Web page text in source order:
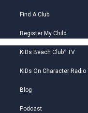
Find A Club
Register My Child
KiDs Beach Club®TV
KiDs On Character Radio
Blog
Podcast